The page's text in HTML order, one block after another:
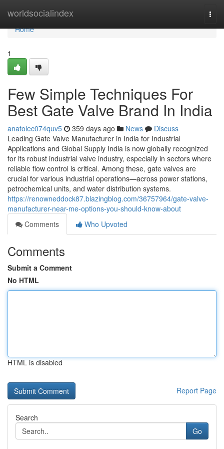
worldsocialindex
Home
Home
1
Few Simple Techniques For
Best Gate Valve Brand In India
anatolec074quv5 359 days ago News
Discuss
Leading Gate Valve Manufacturer in India for Industrial
Applications and Global Supply India is now globally recognized
for its robust industrial valve industry, especially in sectors where
reliable flow control is critical. Among these, gate valves are
crucial for various industrial operations—across power stations,
petrochemical units, and water distribution systems.
https://renowneddock87.blazingblog.com/36757964/gate-valve-
manufacturer-near-me-options-you-should-know-about
Comments
Who Upvoted
Comments
Submit a Comment
No HTML
HTML is disabled
Report Page
Search
Go